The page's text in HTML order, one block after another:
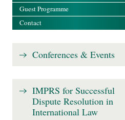
Guest Programme
Contact
Conferences & Events
IMPRS for Successful
Dispute Resolution in
International Law